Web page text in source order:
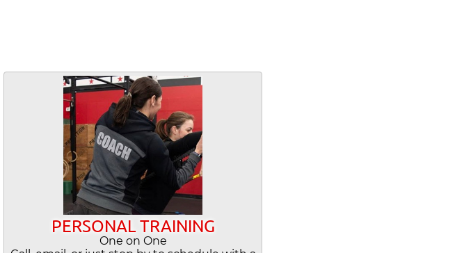
PERSONAL TRAINING
One on One